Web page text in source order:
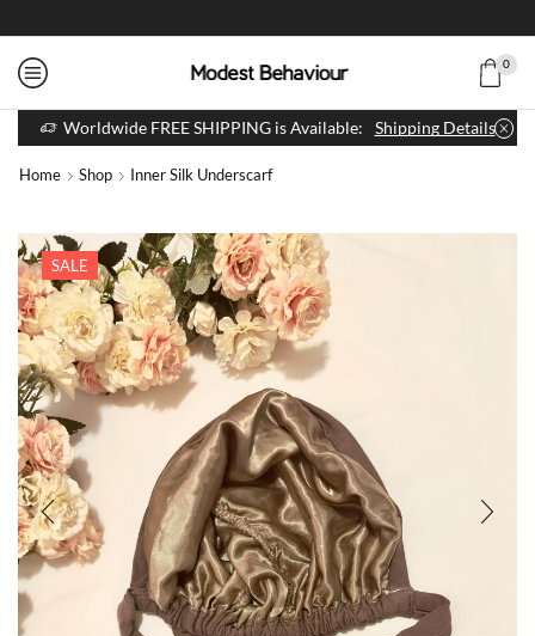
0
Worldwide FREE SHIPPING is Available: Shipping Details
Home Shop Inner Silk Underscarf
SALE